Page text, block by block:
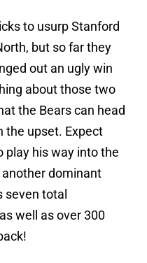
to usurp Stanford
but so far they
out an ugly win
about those two
the Bears can head
the upset. Expect
play his way into the
dominant
seven total
well as over 300